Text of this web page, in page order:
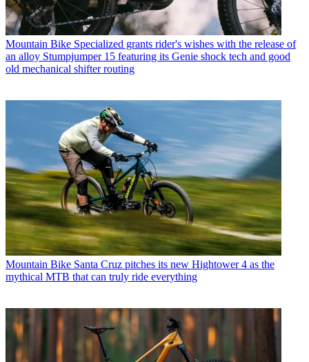
Mountain Bike Specialized grants rider's wishes with the release of
an alloy Stumpjumper 15 featuring its Genie shock tech and good
old mechanical shifter routing
Mountain Bike Santa Cruz pitches its new Hightower 4 as the
mythical MTB that can truly ride everything